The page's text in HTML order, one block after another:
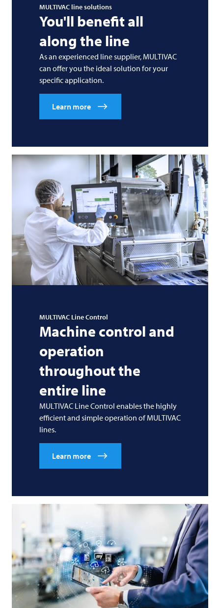
MULTIVAC line solutions
You'll benefit all
along the line
As an experienced line supplier, MULTIVAC
can offer you the ideal solution for your
specific application.
Learn more
MULTIVAC Line Control
Machine control and
operation
throughout the
entire line
MULTIVAC Line Control enables the highly
efficient and simple operation ofMULTIVAC
lines.
Learn more